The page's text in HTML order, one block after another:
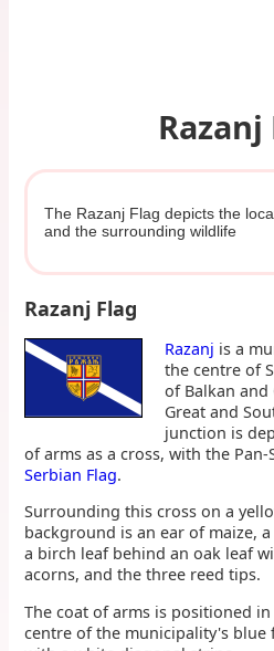
Razanj
The Razanj Flag depicts the
and the surrounding wildlife
Razanj Flag
Razanj is a
the centre of
of Balkan and
Great and
junction is
of arms as a cross, with the
Serbian Flag.
Surrounding this cross on a
background is an ear of maize,
a birch leaf behind an oak leaf
acorns, and the three reed tips.
The coat of arms is positioned
centre of the municipality's blue